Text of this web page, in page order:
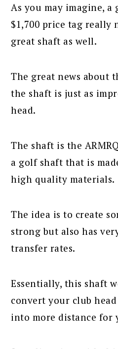
As you may imagine,
$1,700 price tag really
great shaft as well.
The great news about
the shaft is just as
head.
The shaft is the
a golf shaft that is
high quality materials.
The idea is to create
strong but also has
transfer rates.
Essentially, this shaft
convert your club
into more distance for